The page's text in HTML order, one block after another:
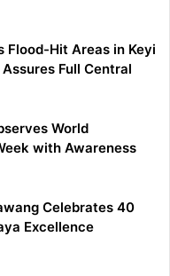
Flood-Hit Areas in Keyi
Full Central
World
with Awareness
Celebrates 40
Excellence